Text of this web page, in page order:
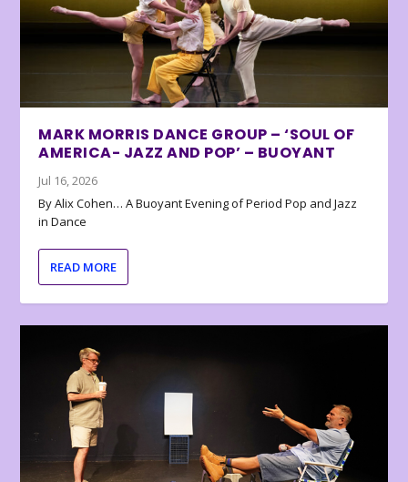
MARK MORRIS DANCE GROUP – ‘SOUL OF
AMERICA- JAZZ AND POP’ – BUOYANT
Jul 16, 2026
By Alix Cohen… A Buoyant Evening of Period Pop and Jazz
in Dance
READ MORE